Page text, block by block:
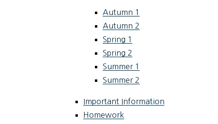
Autumn 1
Autumn 2
Spring 1
Spring 2
Summer 1
Summer 2
Important Information
Homework